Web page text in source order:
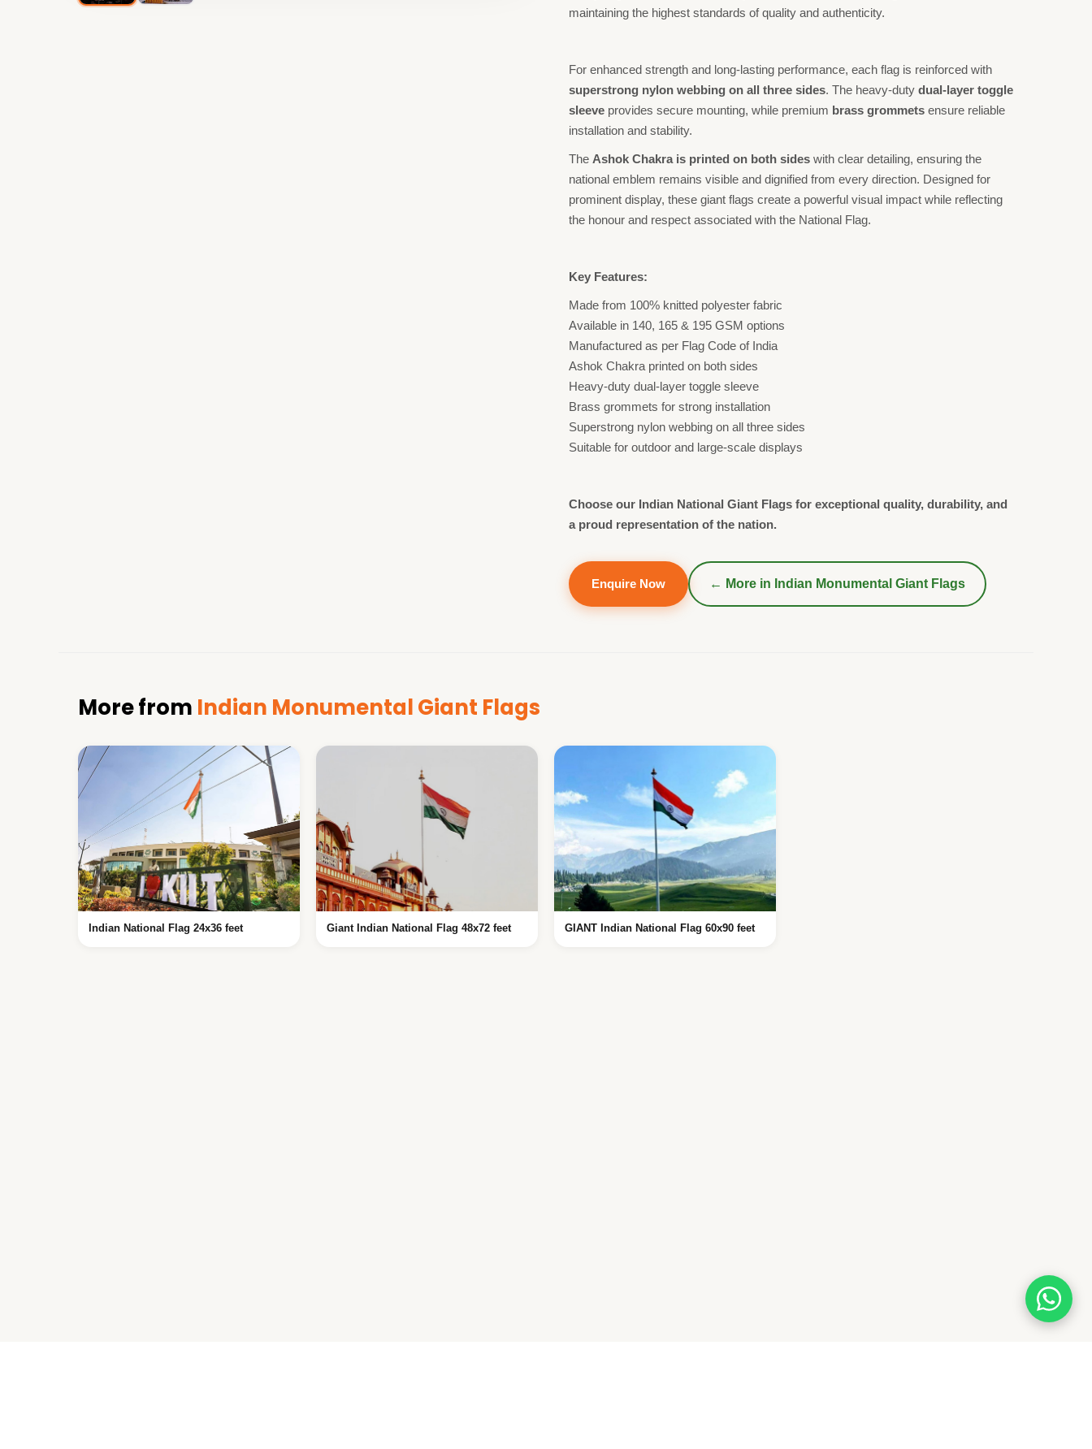
maintaining the highest standards of quality and authenticity.
For enhanced strength and long-lasting performance, each flag is reinforced with
superstrong nylon webbing on all three sides. The heavy-duty dual-layer toggle
sleeve provides secure mounting, while premium brass grommets ensure reliable
installation and stability.
The Ashok Chakra is printed on both sides with clear detailing, ensuring the
national emblem remains visible and dignified from every direction. Designed for
prominent display, these giant flags create a powerful visual impact while reflecting
the honour and respect associated with the National Flag.
Key Features:
Made from 100% knitted polyester fabric
Available in 140, 165 & 195 GSM options
Manufactured as per Flag Code of India
Ashok Chakra printed on both sides
Heavy-duty dual-layer toggle sleeve
Brass grommets for strong installation
Superstrong nylon webbing on all three sides
Suitable for outdoor and large-scale displays
Choose our Indian National Giant Flags for exceptional quality, durability, and
a proud representation of the nation.
Enquire Now ← More in Indian Monumental Giant Flags
More from Indian Monumental Giant Flags
Indian National Flag 24x36 feet Giant Indian National Flag 48x72 feet GIANT Indian National Flag 60x90 feet